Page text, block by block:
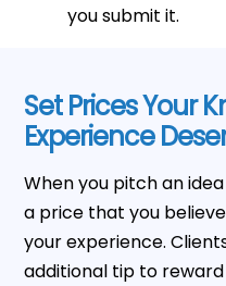
you submit it.
Set Prices Your
Experience
When you pitch an
a price that you
your experience.
additional tip to